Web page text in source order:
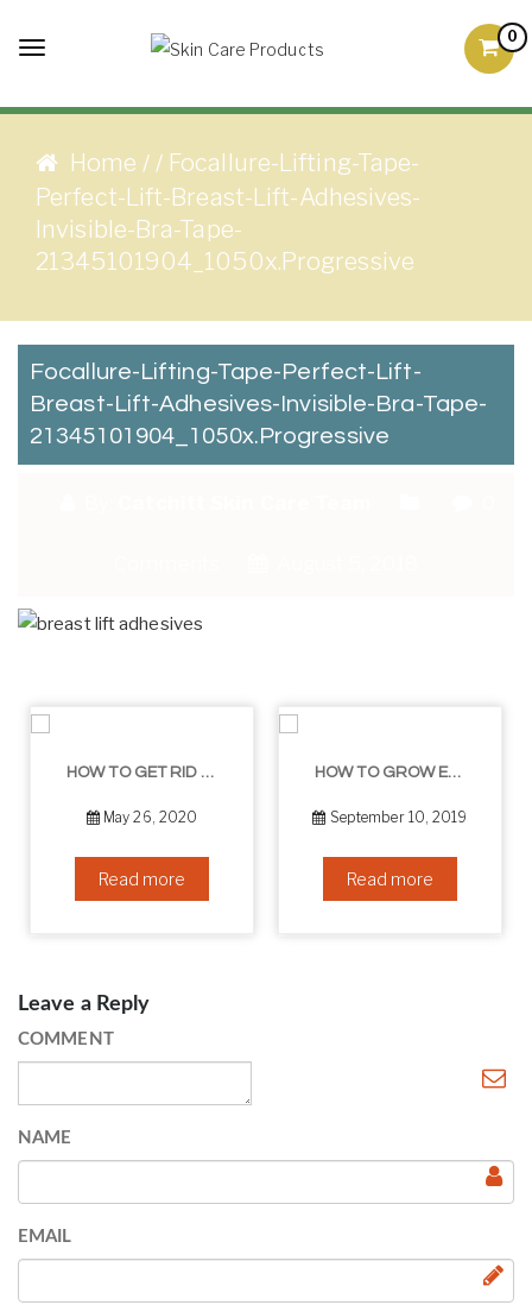
Toggle
Love
0
Home / / Focallure-Lifting-Tape-
Perfect-Lift-Breast-Lift-Adhesives-
Invisible-Bra-Tape-
21345101904_1050x.progressive
Focallure-Lifting-Tape-Perfect-Lift-
Breast-Lift-Adhesives-Invisible-Bra-Tape-
21345101904_1050x.progressive
HOW TO GET RID OF YOUR DOUBLE CHIN – IN 16 SIMPLE STEPS
May 26, 2020
Read more
HOW TO GROW EYELASHES NATURALLY – 10 INFALLIBLE TIPS
September 10, 2019
Read more
Leave a Reply
COMMENT
NAME
EMAIL